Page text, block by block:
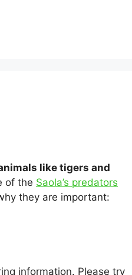
like tigers and
of the Saola’s predators
they are important:
information. Please try